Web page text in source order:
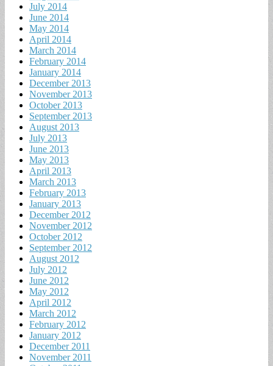
July 2014
June 2014
May 2014
April 2014
March 2014
February 2014
January 2014
December 2013
November 2013
October 2013
September 2013
August 2013
July 2013
June 2013
May 2013
April 2013
March 2013
February 2013
January 2013
December 2012
November 2012
October 2012
September 2012
August 2012
July 2012
June 2012
May 2012
April 2012
March 2012
February 2012
January 2012
December 2011
November 2011